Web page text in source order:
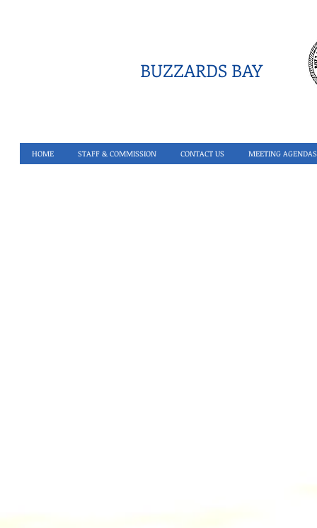
BUZZARDS BAY
HOME STAFF & COMMISSION CONTACT US MEETING AGENDAS